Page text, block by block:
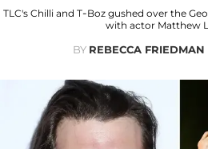
TLC's Chilli and T-Boz gushed over the
with actor Matthew
BY REBECCA FRIEDMAN